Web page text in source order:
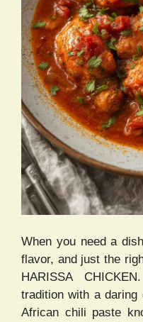
When you need a
flavor, and just the
HARISSA
tradition with a
African chili paste